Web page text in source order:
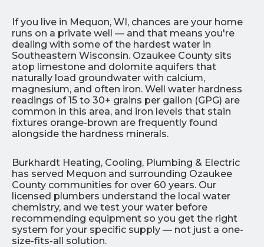
If you live in Mequon, WI, chances are your home
runs on a private well — and that means you're
dealing with some of the hardest water in
Southeastern Wisconsin. Ozaukee County sits
atop limestone and dolomite aquifers that
naturally load groundwater with calcium,
magnesium, and often iron. Well water hardness
readings of 15 to 30+ grains per gallon (GPG) are
common in this area, and iron levels that stain
fixtures orange-brown are frequently found
alongside the hardness minerals.
Burkhardt Heating, Cooling, Plumbing & Electric
has served Mequon and surrounding Ozaukee
County communities for over 60 years. Our
licensed plumbers understand the local water
chemistry, and we test your water before
recommending equipment so you get the right
system for your specific supply — not just a one-
size-fits-all solution.